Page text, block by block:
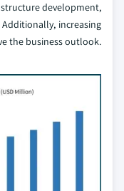
development,
increasing
the business outlook.